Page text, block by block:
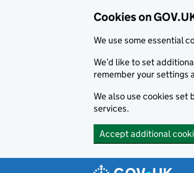
Cookies on
We use some essential
We’d like to set
remember your settings
We also use cookies
services.
Accept additional
Navigation menu